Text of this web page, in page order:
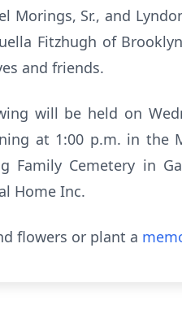
Morings, Sr., and
Fitzhugh of
and friends.
will be held on
at 1:00 p.m. in the
Family Cemetery in
Home Inc.
flowers or plant a